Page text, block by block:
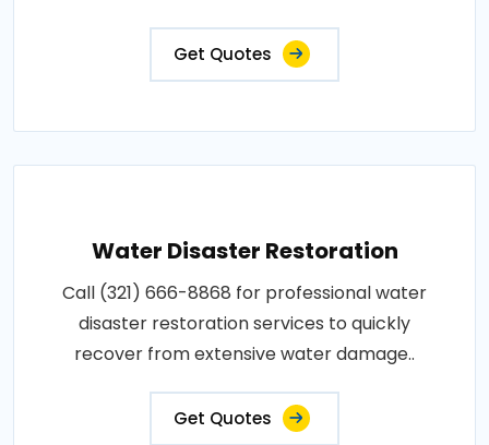
Get Quotes
Water Disaster Restoration
Call (321) 666-8868 for professional water
disaster restoration services to quickly
recover from extensive water damage..
Get Quotes